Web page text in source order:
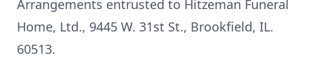
Arrangements entrusted to Hitzeman Funeral
Home, Ltd., 9445 W. 31st St., Brookfield, IL.
60513.